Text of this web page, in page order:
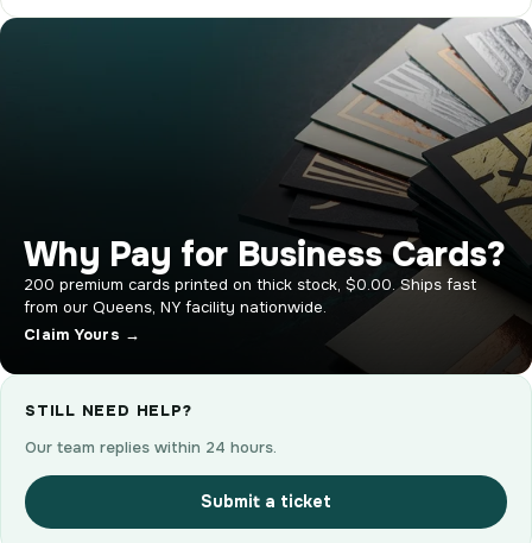
Why Pay for Business Cards?
200 premium cards printed on thick stock, $0.00. Ships fast
from our Queens, NY facility nationwide.
Claim Yours →
STILL NEED HELP?
Our team replies within 24 hours.
Submit a ticket